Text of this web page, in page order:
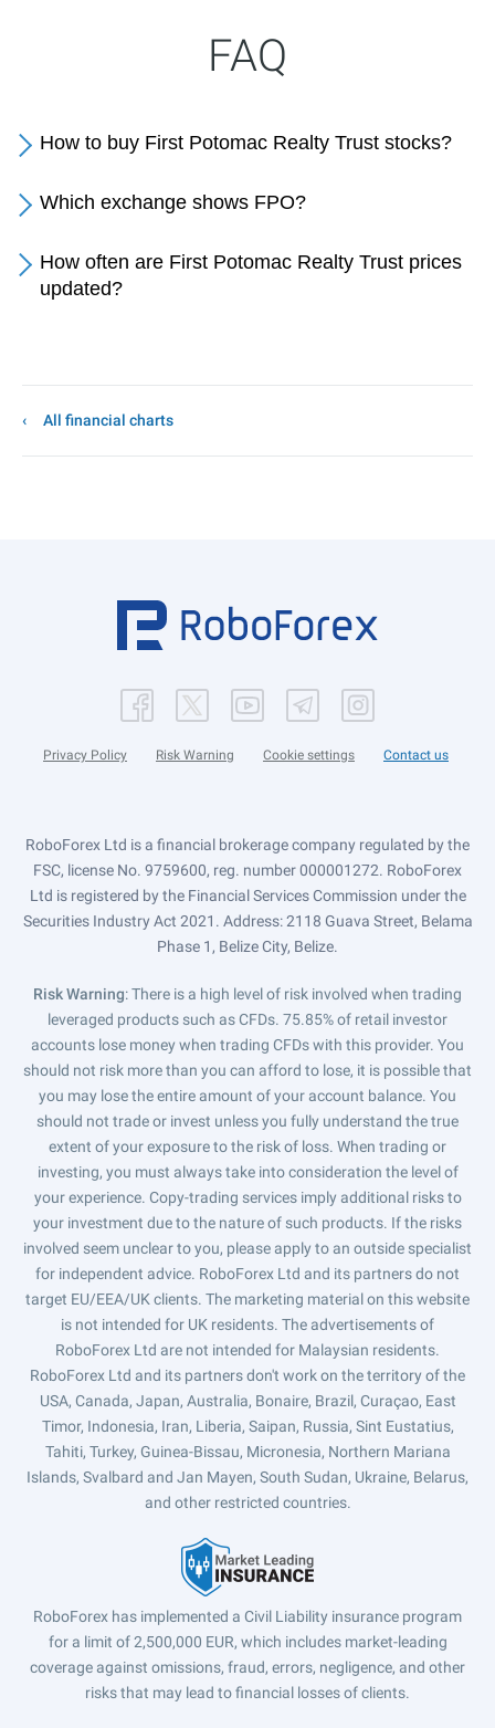
FAQ
How to buy First Potomac Realty Trust stocks?
Which exchange shows FPO?
How often are First Potomac Realty Trust prices
updated?
All financial charts
Privacy Policy Risk Warning Cookie settings Contact us
RoboForex Ltd is a financial brokerage company regulated by the
FSC, license No. 9759600, reg. number 000001272. RoboForex
Ltd is registered by the Financial Services Commission under the
Securities Industry Act 2021. Address: 2118 Guava Street, Belama
Phase 1, Belize City, Belize.
Risk Warning: There is a high level of risk involved when trading
leveraged products such as CFDs. 75.85% of retail investor
accounts lose money when trading CFDs with this provider. You
should not risk more than you can afford to lose, it is possible that
you may lose the entire amount of your account balance. You
should not trade or invest unless you fully understand the true
extent of your exposure to the risk of loss. When trading or
investing, you must always take into consideration the level of
your experience. Copy-trading services imply additional risks to
your investment due to the nature of such products. If the risks
involved seem unclear to you, please apply to an outside specialist
for independent advice. RoboForex Ltd and its partners do not
target EU/EEA/UK clients. The marketing material on this website
is not intended for UK residents. The advertisements of
RoboForex Ltd are not intended for Malaysian residents.
RoboForex Ltd and its partners don't work on the territory of the
USA, Canada, Japan, Australia, Bonaire, Brazil, Curaçao, East
Timor, Indonesia, Iran, Liberia, Saipan, Russia, Sint Eustatius,
Tahiti, Turkey, Guinea-Bissau, Micronesia, Northern Mariana
Islands, Svalbard and Jan Mayen, South Sudan, Ukraine, Belarus,
and other restricted countries.
RoboForex has implemented a Civil Liability insurance program
for a limit of 2,500,000 EUR, which includes market-leading
coverage against omissions, fraud, errors, negligence, and other
risks that may lead to financial losses of clients.